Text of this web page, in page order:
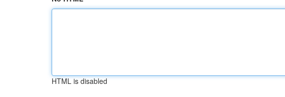
HTML is disabled